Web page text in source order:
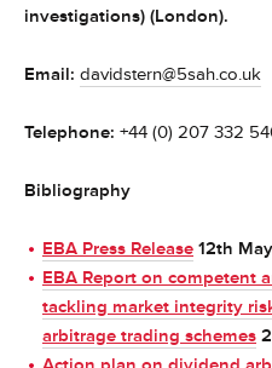
investigations) (London).
Email: davidstern@5sah.co.uk
Telephone: +44 (0) 207 332
Bibliography
EBA Press Release 12th
EBA Report on competent
tackling market integrity
arbitrage trading schemes